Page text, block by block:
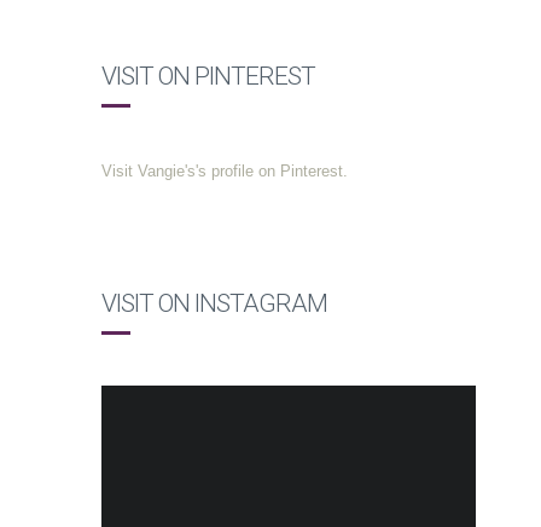
VISIT ON PINTEREST
Visit Vangie's's profile on Pinterest.
VISIT ON INSTAGRAM